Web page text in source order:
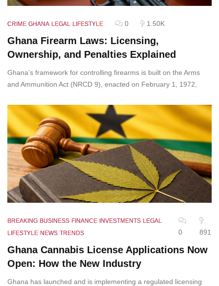
CRIME GHANA LEGAL LIFESTYLE 0 1.50K
Ghana Firearm Laws: Licensing,
Ownership, and Penalties Explained
Ghana’s framework for controlling firearms is built on the Arms
and Ammunition Act (NRCD 9), enacted on February 1, 1972,
BREAKING BUSINESS FINANCE INVESTMENTS LEGAL
LIFESTYLE NEWS TRENDS 0 891
Ghana Cannabis License Applications Now
Open: How the New Industry
Ghana has launched and is implementing a regulated licensing